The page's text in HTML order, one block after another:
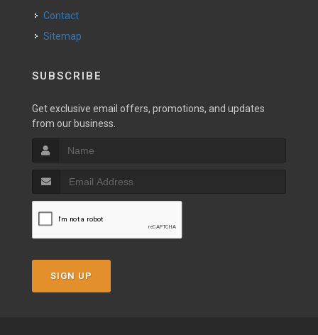
Contact
Sitemap
SUBSCRIBE
Get exclusive email offers, promotions, and updates
from our business.
SIGN UP